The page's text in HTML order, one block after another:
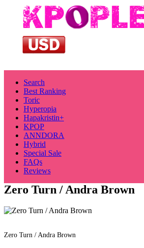
Search
Best Ranking
Toric
Hyperopia
Hapakristin+
KPOP
ANNDORA
Hybrid
Special Sale
FAQs
Reviews
Zero Turn / Andra Brown
Zero Turn / Andra Brown